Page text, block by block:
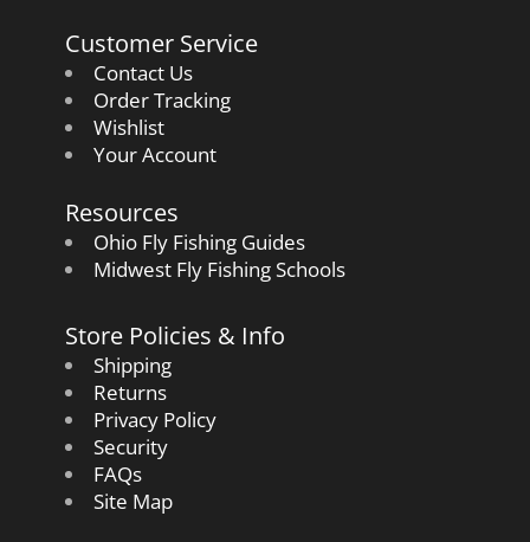
Customer Service
Contact Us
Order Tracking
Wishlist
Your Account
Resources
Ohio Fly Fishing Guides
Midwest Fly Fishing Schools
Store Policies & Info
Shipping
Returns
Privacy Policy
Security
FAQs
Site Map